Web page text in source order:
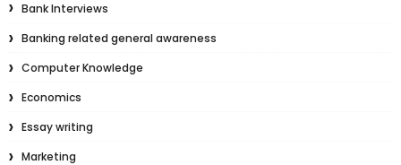
Bank Interviews
Banking related general awareness
Computer Knowledge
Economics
Essay writing
Marketing